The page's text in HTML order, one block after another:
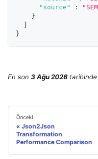
"source"
:
}
}
En son 3 Ağu 2026 tarihinde
Önceki
Json2Json
Transformation
Performance Comparison